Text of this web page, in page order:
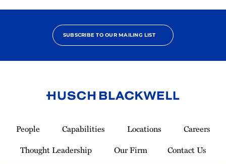
SUBSCRIBE TO OUR MAILING LIST
Homepage
People Capabilities Locations
Careers
Thought Leadership
Our Firm Contact Us